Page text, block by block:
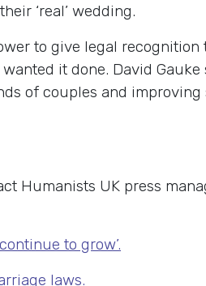
‘real’ wedding.
to give legal
it done. David
of couples and
Humanists UK press
to grow’.
laws.